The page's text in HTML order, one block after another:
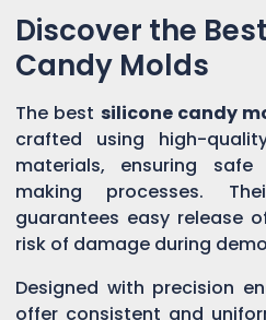
Discover the
Candy Molds
The best silicone candy
crafted using high-
materials, ensuring
making processes.
guarantees easy release
risk of damage during
Designed with precision
offer consistent and